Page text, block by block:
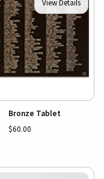
View Details
Bronze Tablet
$60.00